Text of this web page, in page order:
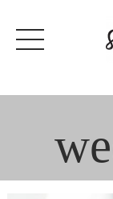
content